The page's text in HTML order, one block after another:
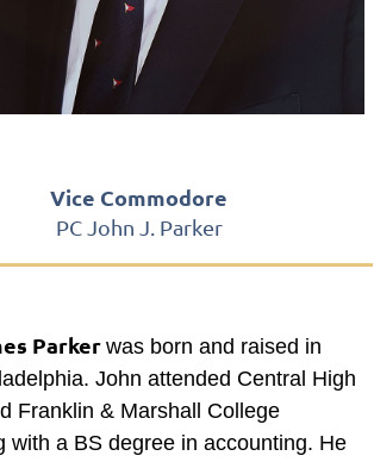
Vice Commodore
PC John J. Parker
Parker was born and raised in
John attended Central High
Franklin & Marshall College
with a BS degree in accounting. He